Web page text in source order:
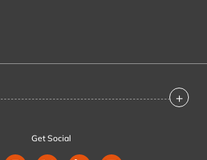
+
Get Social